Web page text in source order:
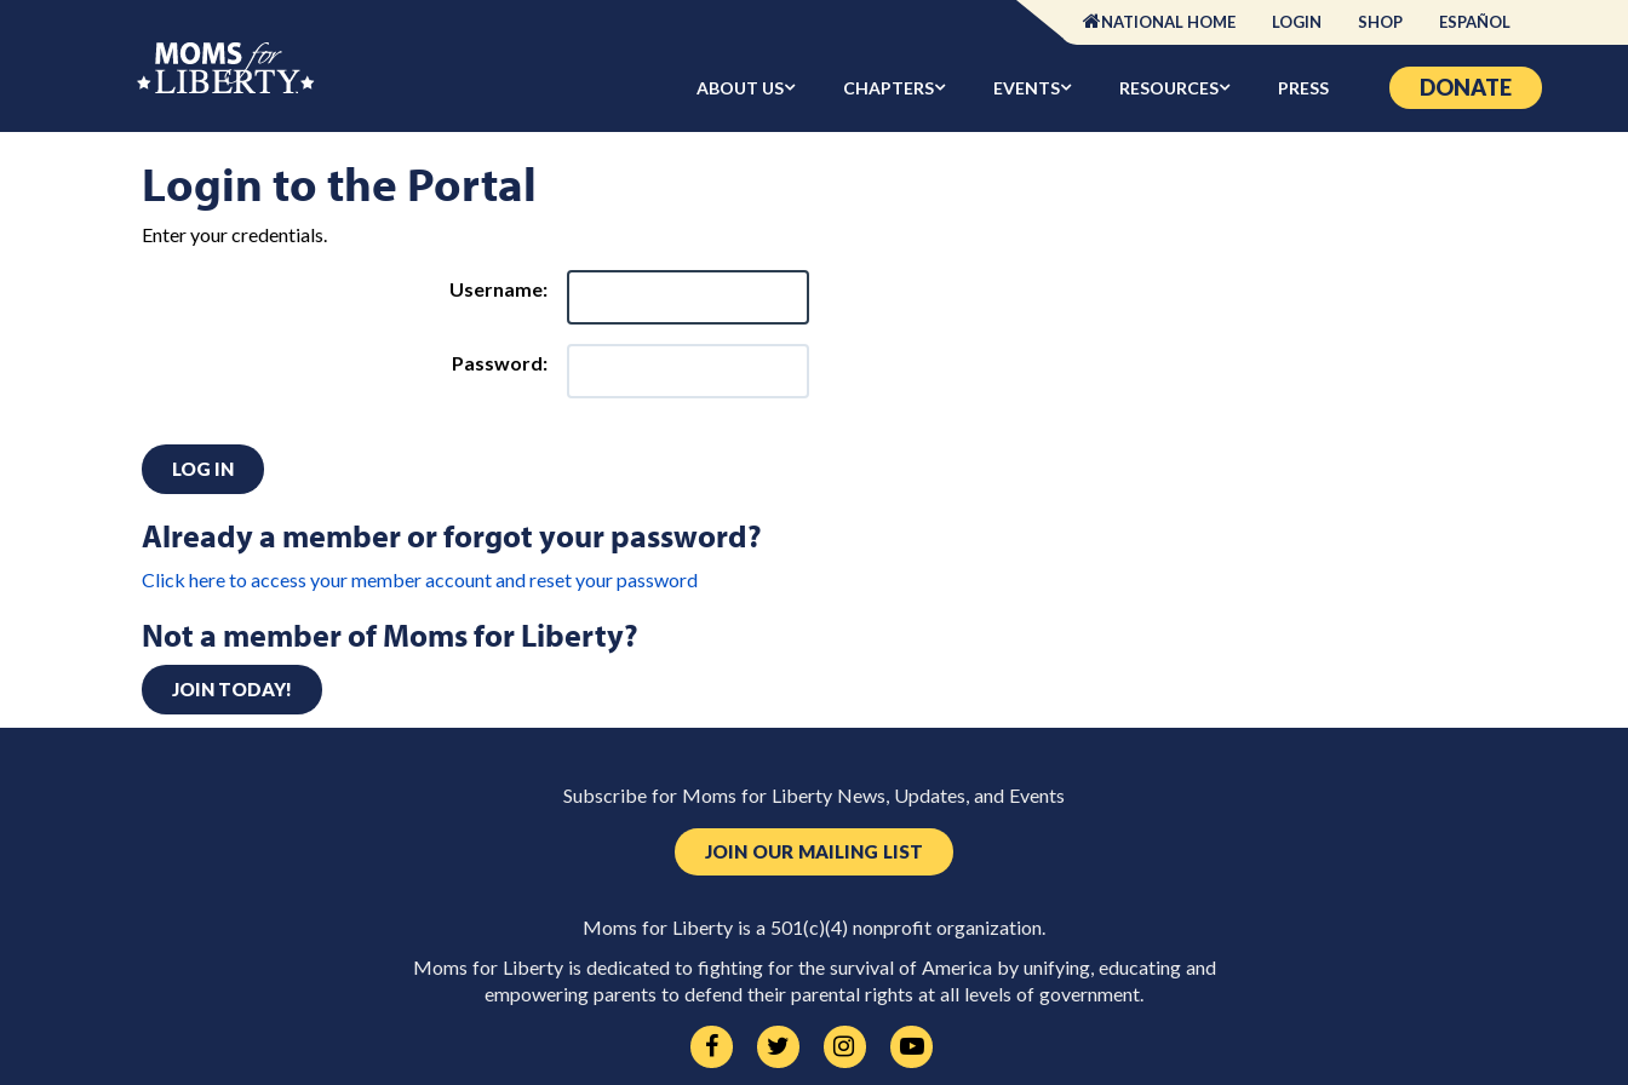
NATIONAL HOME LOGIN SHOP ESPAÑOL
ABOUT US CHAPTERS EVENTS RESOURCES PRESS DONATE
Login to the Portal
Enter your credentials.
Username:
Password:
LOG IN
Already a member or forgot your password?
Click here to access your member account and reset your password
Not a member of Moms for Liberty?
JOIN TODAY!
Subscribe for Moms for Liberty News, Updates, and Events
JOIN OUR MAILING LIST
Moms for Liberty is a 501(c)(4) nonprofit organization.
Moms for Liberty is dedicated to fighting for the survival of America by unifying, educating and
empowering parents to defend their parental rights at all levels of government.